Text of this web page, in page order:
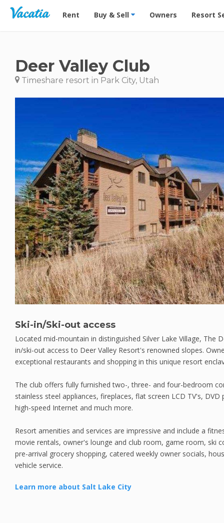
Vacation Rentals - Condos & Suites for Rent at
Rent Buy & Sell Owners Resort
Deer Valley Club
Timeshare resort in Park City, Utah
Ski-in/Ski-out access
Located mid-mountain in distinguished Silver Lake Village, The
in/ski-out access to Deer Valley Resort's renowned slopes.
exceptional restaurants and shopping in this unique resort
The club offers fully furnished two-, three- and four-bedroom
stainless steel appliances, fireplaces, flat screen LCD TV's,
high-speed Internet and much more.
Resort amenities and services are impressive and include a
movie rentals, owner's lounge and club room, game room, ski
pre-arrival grocery shopping, catered weekly owner socials,
vehicle service.
Learn more about Salt Lake City